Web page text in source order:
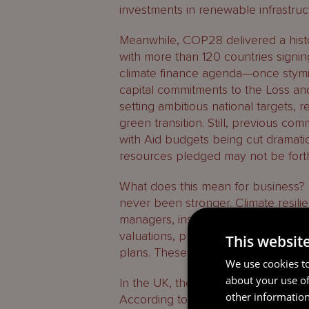
investments in renewable
Meanwhile, COP28 delivered a
with more than 120 countries
climate finance agenda—once
capital commitments to the Loss
setting ambitious national targets,
green transition. Still, previous
with Aid budgets being cut
resources pledged may not be
What does this mean for
never been stronger. Climate
managers, institutional investors,
valuations, pushing firms to deliver
plans. These fundamentals tend
In the UK, the case for climate
According to the CBI, the net-
This
We use cookies
about your use
other